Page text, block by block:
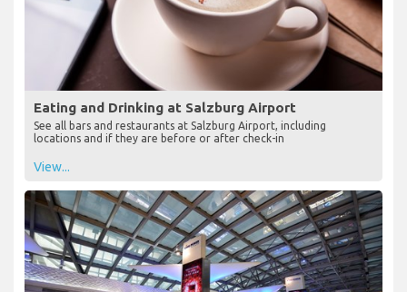
Eating and Drinking at Salzburg Airport
See all bars and restaurants at Salzburg Airport, including
locations and if they are before or after check-in
View...